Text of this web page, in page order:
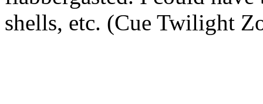
shells, etc. (Cue Twilight